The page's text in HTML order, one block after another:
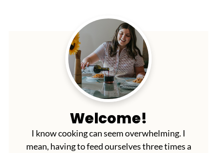
Welcome!
I know cooking can seem overwhelming. I
mean, having to feed ourselves three times a